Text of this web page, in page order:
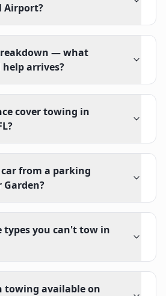
Airport?
— what
arrives?
cover towing in
from a parking
types you can't tow in
towing available on